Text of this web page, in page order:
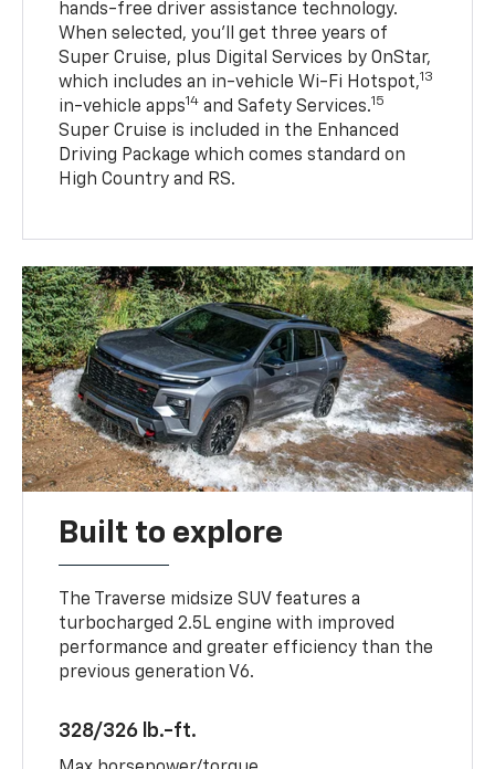
hands-free driver assistance technology.
When selected, you’ll get three years of
Super Cruise, plus Digital Services by OnStar,
which includes an in-vehicle Wi-Fi Hotspot,13
in-vehicle apps14 and Safety Services.15
Super Cruise is included in the Enhanced
Driving Package which comes standard on
High Country and RS.
Built to explore
The Traverse midsize SUV features a
turbocharged 2.5L engine with improved
performance and greater efficiency than the
previous generation V6.
328/326 lb.-ft.